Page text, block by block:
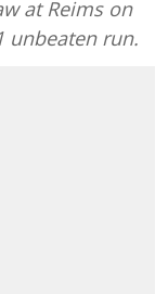
at Reims on
unbeaten run.